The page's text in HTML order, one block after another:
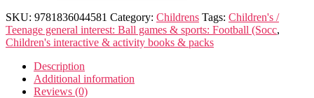
quantity
SKU: 9781836044581 Category: Childrens Tags: Children's /
Teenage general interest: Ball games & sports: Football (Socc,
Children's interactive & activity books & packs
Description
Additional information
Reviews (0)